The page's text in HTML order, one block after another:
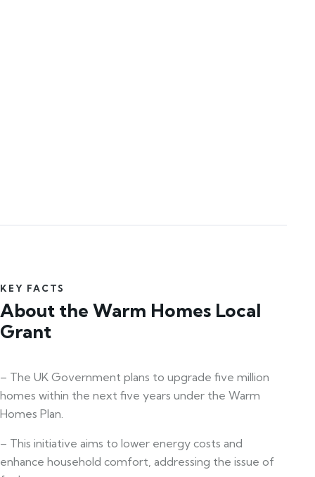
KEY FACTS
About the Warm Homes Local
Grant
– The UK Government plans to upgrade five million
homes within the next five years under the Warm
Homes Plan.
– This initiative aims to lower energy costs and
enhance household comfort, addressing the issue of